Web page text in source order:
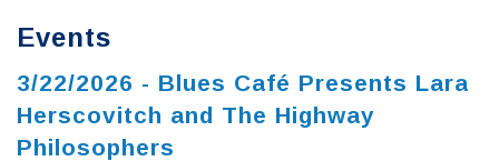
Events
3/22/2026 - Blues Café Presents Lara
Herscovitch and The Highway
Philosophers